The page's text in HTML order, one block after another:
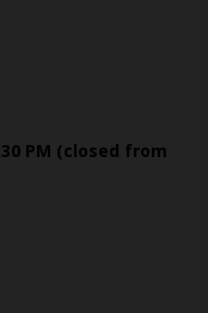
PM (closed from